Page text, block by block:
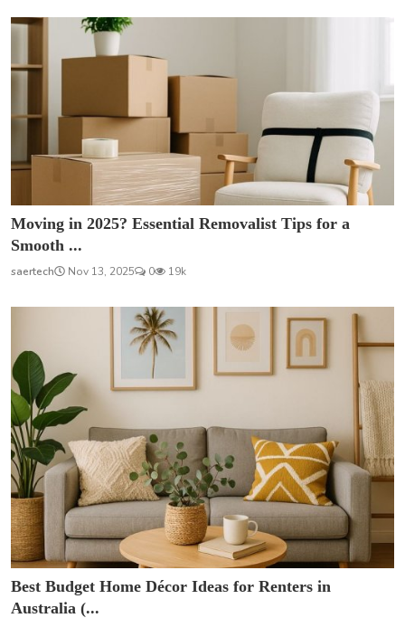
Moving in 2025? Essential Removalist Tips for a
Smooth ...
saertech Nov 13, 2025 0 19k
Best Budget Home Décor Ideas for Renters in
Australia (...